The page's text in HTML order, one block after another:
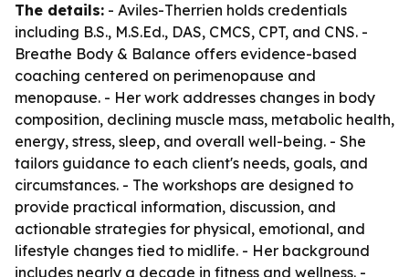
The details: - Aviles-Therrien holds credentials
including B.S., M.S.Ed., DAS, CMCS, CPT, and CNS. -
Breathe Body & Balance offers evidence-based
coaching centered on perimenopause and
menopause. - Her work addresses changes in body
composition, declining muscle mass, metabolic health,
energy, stress, sleep, and overall well-being. - She
tailors guidance to each client's needs, goals, and
circumstances. - The workshops are designed to
provide practical information, discussion, and
actionable strategies for physical, emotional, and
lifestyle changes tied to midlife. - Her background
includes nearly a decade in fitness and wellness. -